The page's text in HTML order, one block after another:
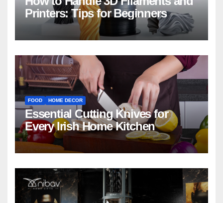
Printers: Tips for Beginners
FOOD HOME DECOR
Essential Cutting Knives for
Every Irish Home Kitchen